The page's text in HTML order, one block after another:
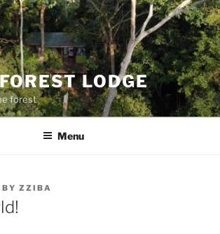
LODGE
forest
Menu
BY ZZIBA